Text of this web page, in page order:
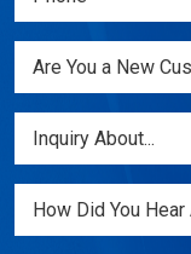
(Required)
Are
a
New
Customer?
(Required)
Are You a New
Inquiry
About...
(Required)
Inquiry About...
Untitled